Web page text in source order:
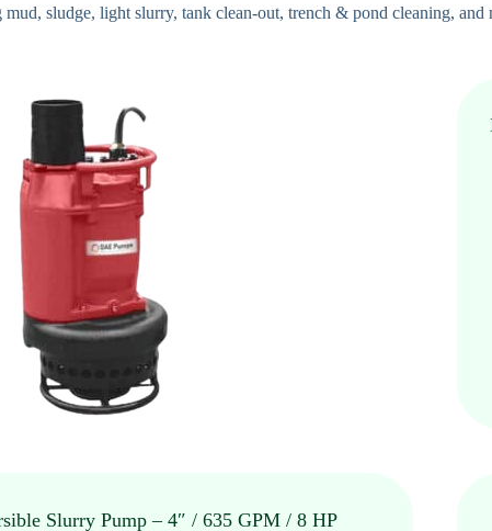
mud, sludge, light slurry, tank clean-out, trench & pond cleaning, and
Slurry Pump – 4″ / 635 GPM / 8 HP